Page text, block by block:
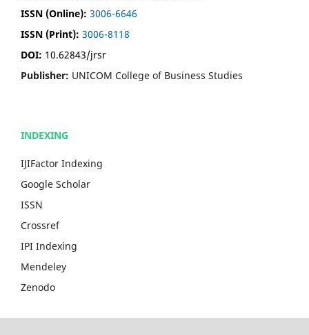
ISSN (Online): 3006-6646
ISSN (Print): 3006-8118
DOI: 10.62843/jrsr
Publisher: UNICOM College of Business Studies
INDEXING
IJIFactor Indexing
Google Scholar
ISSN
Crossref
IPI Indexing
Mendeley
Zenodo